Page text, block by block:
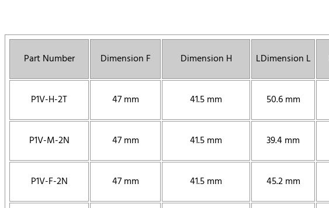
Part Number Dimension F Dimension H LDimension L
P1V-H-2T 47 mm 41.5 mm 50.6 mm
P1V-M-2N 47 mm 41.5 mm 39.4 mm
P1V-F-2N 47 mm 41.5 mm 45.2 mm